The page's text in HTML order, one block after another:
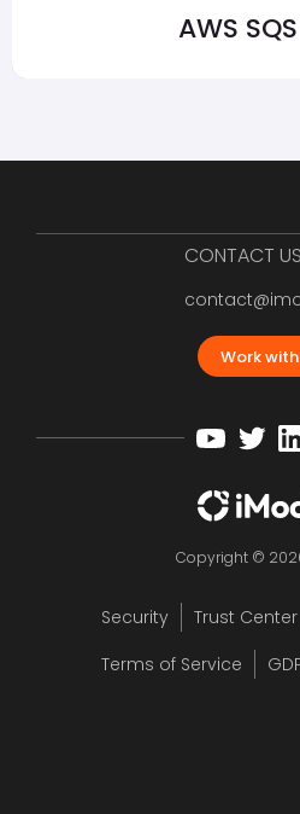
AWS
CONTACT US
Work
Copyright ©
Security Trust Center
Terms of Service